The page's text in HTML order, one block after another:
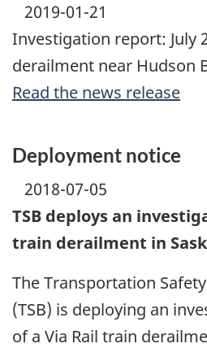
2019-01-21
Investigation report: July
derailment near Hudson
Read the news release
Deployment notice
2018-07-05
TSB deploys an
train derailment in
The Transportation
(TSB) is deploying an
of a Via Rail train